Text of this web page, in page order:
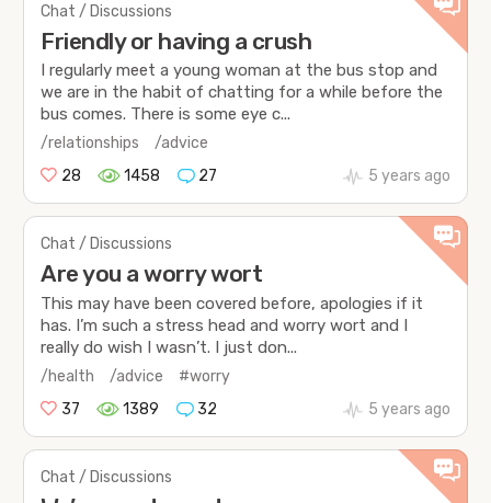
Chat / Discussions
Friendly or having a crush
I regularly meet a young woman at the bus stop and
we are in the habit of chatting for a while before the
bus comes. There is some eye c...
/relationships
/advice
28
1458 27 5 years ago
Chat / Discussions
Are you a worry wort
This may have been covered before, apologies if it
has. I’m such a stress head and worry wort and I
really do wish I wasn’t. I just don...
/health /advice
#worry
37
1389 32 5 years ago
Chat / Discussions